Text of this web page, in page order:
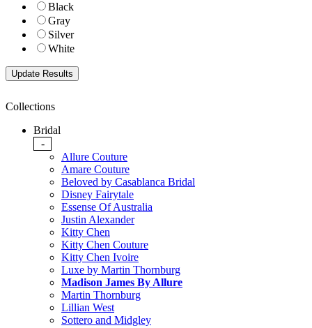
Black
Gray
Silver
White
Collections
Bridal
-
Allure Couture
Amare Couture
Beloved by Casablanca Bridal
Disney Fairytale
Essense Of Australia
Justin Alexander
Kitty Chen
Kitty Chen Couture
Kitty Chen Ivoire
Luxe by Martin Thornburg
Madison James By Allure
Martin Thornburg
Lillian West
Sottero and Midgley